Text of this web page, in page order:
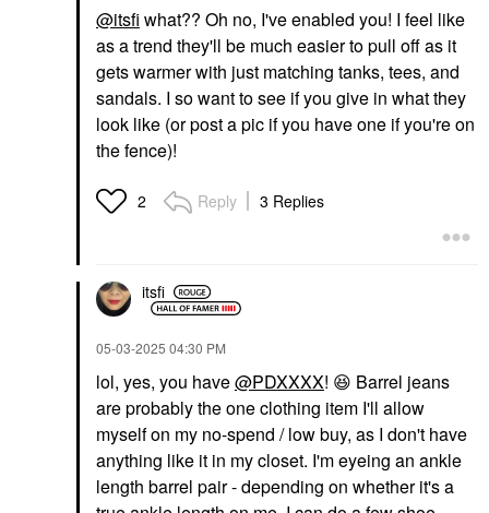
@itsfi what?? Oh no, I've enabled you! I feel like
as a trend they'll be much easier to pull off as it
gets warmer with just matching tanks, tees, and
sandals. I so want to see if you give in what they
look like (or post a pic if you have one if you're on
the fence)!
2 Reply 3 Replies
itsfi
‎05-03-2025 04:30 PM
lol, yes, you have@PDXXXX! 😆 Barrel jeans
are probably the one clothing item I'll allow
myself on my no-spend / low buy, as I don't have
anything like it in my closet. I'm eyeing an ankle
length barrel pair - depending on whether it's a